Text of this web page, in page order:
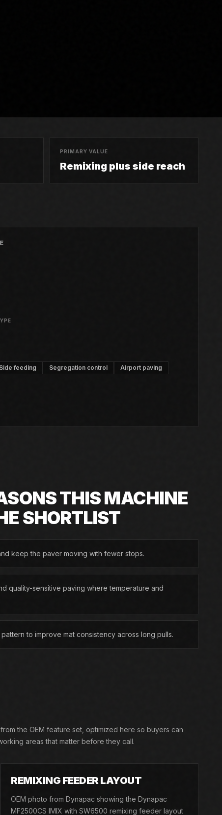
PRIMARY VALUE
Remixing plus side reach
Side feeding Segregation control
Airport paving
THIS MACHINE
SHORTLIST
keep the paver moving with fewer stops.
quality-sensitive paving where temperature and
to improve mat consistency across long pulls.
the OEM feature set, optimized here so buyers can
areas that matter before they call.
REMIXING FEEDER LAYOUT
OEM photo from Dynapac showing the Dynapac
MF2500CS IMIX with SW6500 remixing feeder layout